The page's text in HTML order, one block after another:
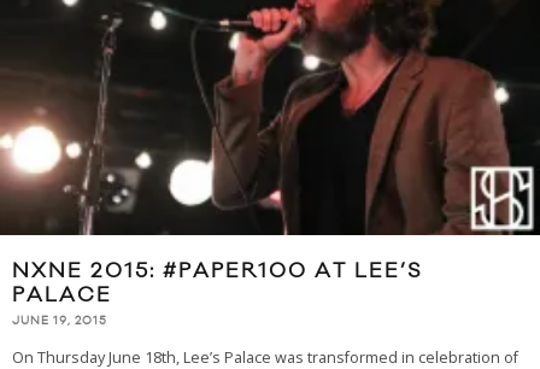
NXNE 2015: #PAPER100 AT LEE’S
PALACE
JUNE 19, 2015
On Thursday June 18th, Lee’s Palace was transformed in celebration of